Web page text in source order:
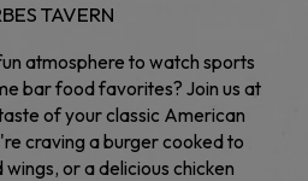
TAVERN
atmosphere to watch sports
bar food favorites? Join us at
of your classic American
craving a burger cooked to
or a delicious chicken